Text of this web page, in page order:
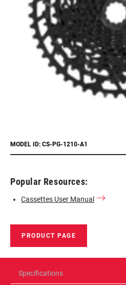
MODEL ID: CS-PG-1210-A1
Popular Resources:
Cassettes User Manual
PRODUCT PAGE
Specifications